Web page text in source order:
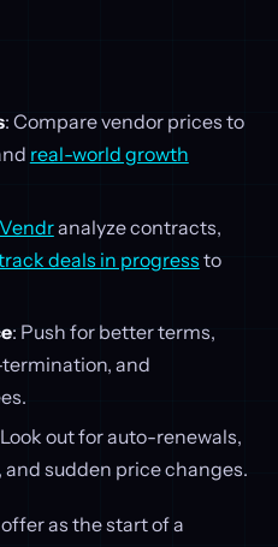
: Compare vendor prices to
real-world growth
Vendranalyze contracts,
deals in progress to
: Push for better terms,
and
out for auto-renewals,
sudden price changes.
as the start of a